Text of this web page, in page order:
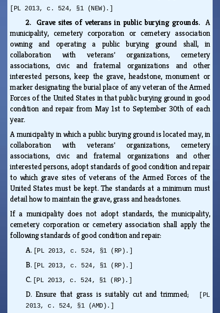
[PL 2013, c. 524, §1 (NEW).]
2. Grave sites of veterans in public burying grounds.A
municipality, cemetery corporation or cemetery association
owning and operating a public burying ground shall, in
collaboration with veterans' organizations, cemetery
associations, civic and fraternal organizations and other
interested persons, keep the grave, headstone, monument or
marker designating the burial place of any veteran of the Armed
Forces of the United States in that public burying ground in good
condition and repair from May 1st to September 30th of each
year.
A municipality in which a public burying ground is located may, in
collaboration with veterans' organizations, cemetery
associations, civic and fraternal organizations and other
interested persons, adopt standards of good condition and repair
to which grave sites of veterans of the Armed Forces of the
United States must be kept. The standards at a minimum must
detail how to maintain the grave, grass and headstones.
If a municipality does not adopt standards, the municipality,
cemetery corporation or cemetery association shall apply the
following standards of good condition and repair:
A. [PL 2013, c. 524, §1 (RP).]
B. [PL 2013, c. 524, §1 (RP).]
C. [PL 2013, c. 524, §1 (RP).]
D. Ensure that grass is suitably cut and trimmed;
[PL
2013, c. 524, §1 (AMD).]